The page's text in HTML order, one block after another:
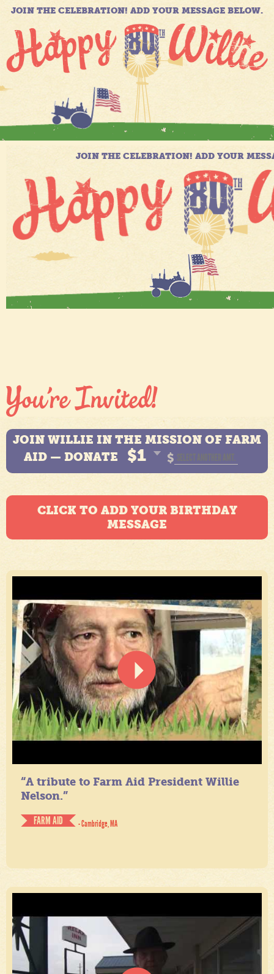
JOIN THE CELEBRATION! ADD YOUR MESSAGE BELOW.
JOIN WILLIE IN THE MISSION OF FARM
AID — DONATE
$1 $
CLICK TO ADD YOUR BIRTHDAY
MESSAGE
“A tribute to Farm Aid President Willie
Nelson.”
FARM AID
- Cambridge, MA